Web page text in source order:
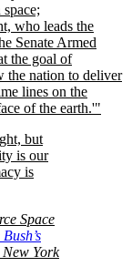
space;
who leads the
Senate Armed
the goal of
the nation to deliver
lines on the
of the earth.
but
is our
is
Space
New York